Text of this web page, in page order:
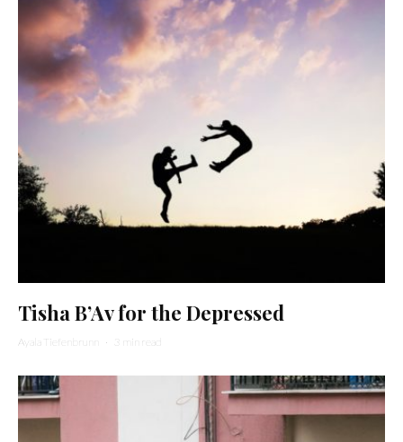
Tisha B’Av for the Depressed
Ayala Tiefenbrunn · 3 min read